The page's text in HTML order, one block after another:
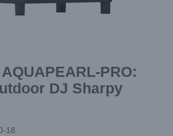
PRO:
DJ Sharpy
18